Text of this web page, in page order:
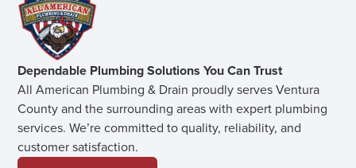
Dependable Plumbing Solutions You Can Trust
All American Plumbing & Drain proudly serves Ventura
County and the surrounding areas with expert plumbing
services. We’re committed to quality, reliability, and
customer satisfaction.